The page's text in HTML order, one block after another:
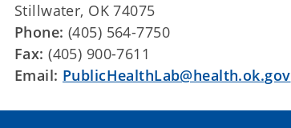
Stillwater, OK 74075
Phone: (405) 564-7750
Fax: (405) 900-7611
Email: PublicHealthLab@health.ok.gov